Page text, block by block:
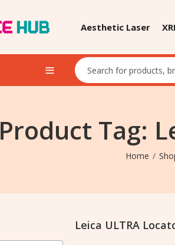
Aesthetic Laser
Product Tag:
Home
Leica ULTRA